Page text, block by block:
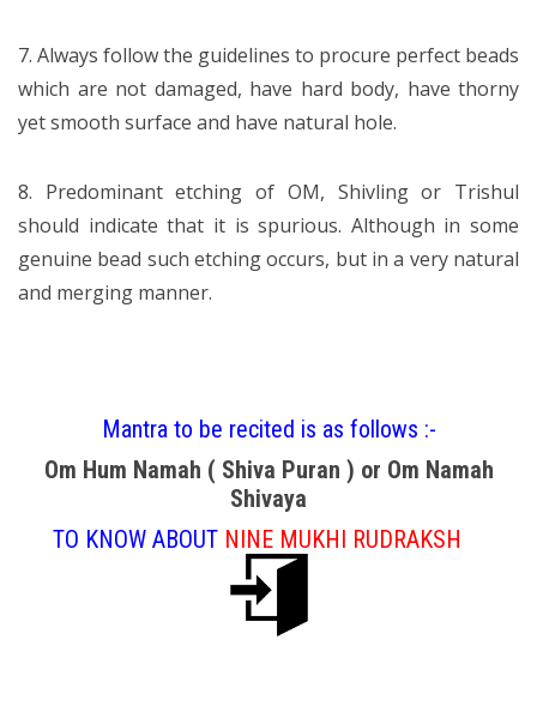
7. Always follow the guidelines to procure perfect beads
which are not damaged, have hard body, have thorny
yet smooth surface and have natural hole.
8. Predominant etching of OM, Shivling or Trishul
should indicate that it is spurious. Although in some
genuine bead such etching occurs, but in a very natural
and merging manner.
Mantra to be recited is as follows :-
Om Hum Namah ( Shiva Puran ) or Om Namah
Shivaya
TO KNOW ABOUT NINE MUKHI RUDRAKSH